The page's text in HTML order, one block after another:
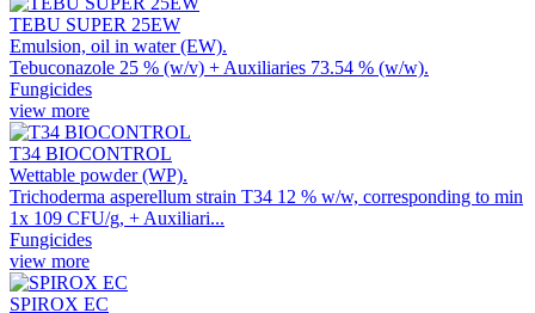
TEBU SUPER 25EW
Emulsion, oil in water (EW).
Tebuconazole 25 % (w/v) + Auxiliaries 73.54 % (w/w).
Fungicides
view more
T34 BIOCONTROL
Wettable powder (WP).
Trichoderma asperellum strain T34 12 % w/w, corresponding to min
1x 109 CFU/g, + Auxiliari...
Fungicides
view more
SPIROX EC